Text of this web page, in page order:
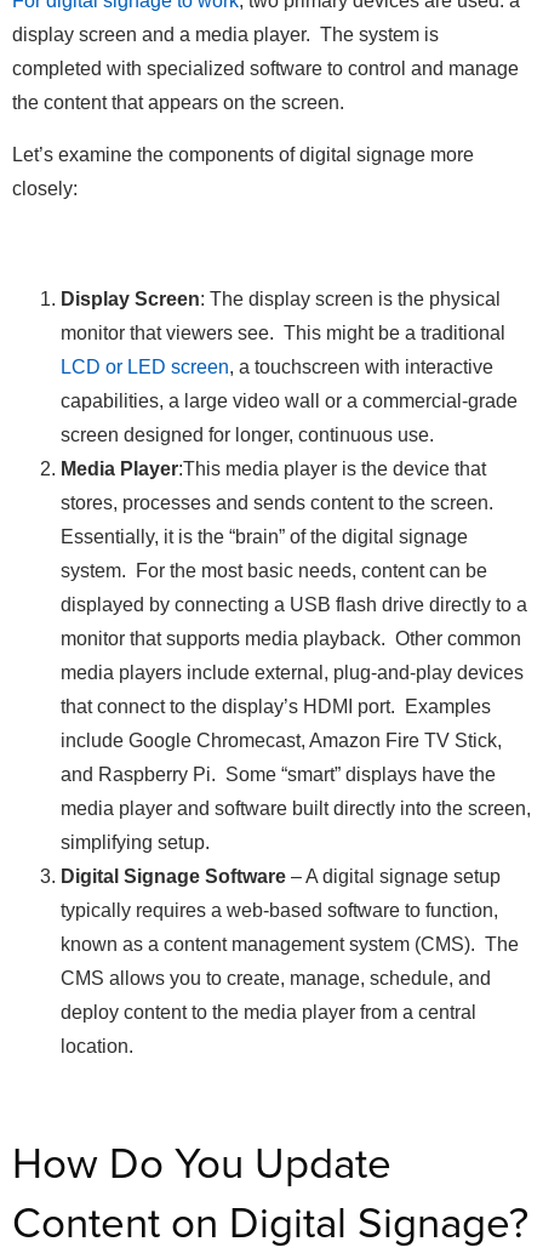
display screen and a media player. The system is
completed with specialized software to control and manage
the content that appears on the screen.
Let’s examine the components of digital signage more
closely:
Display Screen: The display screen is the physical
monitor that viewers see. This might be a traditional
LCD or LED screen, a touchscreen with interactive
capabilities, a large video wall or a commercial-grade
screen designed for longer, continuous use.
Media Player:This media player is the device that
stores, processes and sends content to the screen.
Essentially, it is the “brain” of the digital signage
system. For the most basic needs, content can be
displayed by connecting a USB flash drive directly to a
monitor that supports media playback. Other common
media players include external, plug-and-play devices
that connect to the display’s HDMI port. Examples
include Google Chromecast, Amazon Fire TV Stick,
and Raspberry Pi. Some “smart” displays have the
media player and software built directly into the screen,
simplifying setup.
Digital Signage Software – A digital signage setup
typically requires a web-based software to function,
known as a content management system (CMS). The
CMS allows you to create, manage, schedule, and
deploy content to the media player from a central
location.
How Do You Update
Content on Digital Signage?